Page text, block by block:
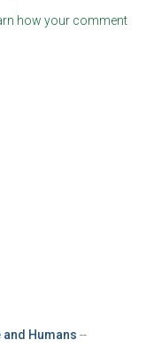
how your comment
Humans --